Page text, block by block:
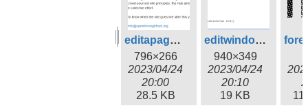
editapage.png
796×266
2023/04/24
20:00
28.5 KB
editwindow.png
940×349
2023/04/24
20:10
19 KB